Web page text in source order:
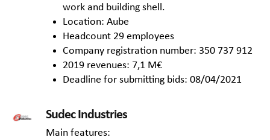
work and building shell.
Location: Aube
Headcount 29 employees
Company registration number: 350 737 912
2019 revenues: 7,1 M€
Deadline for submitting bids: 08/04/2021
Sudec Industries
Main features: